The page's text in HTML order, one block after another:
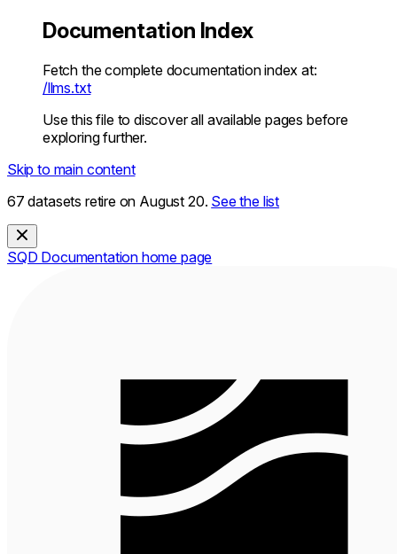
Documentation Index
Fetch the complete documentation index at:
/llms.txt
Use this file to discover all available pages before
exploring further.
Skip to main content
67 datasets retire on August 20. See the list
SQD Documentation home page